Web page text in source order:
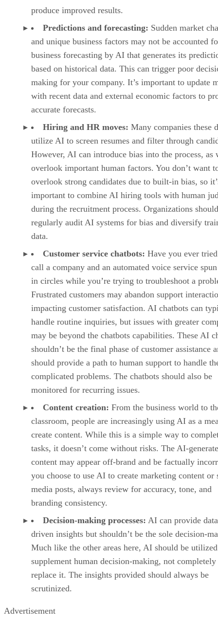
produce improved results.
Predictions and forecasting: Sudden market
and unique business factors may not be accounted
business forecasting by AI that generates its
based on historical data. This can trigger poor
making for your company. It’s important to update
with recent data and external economic factors to
accurate forecasts.
Hiring and HR moves: Many companies these
utilize AI to screen resumes and filter through
However, AI can introduce bias into the process, as
overlook important human factors. You don’t want
overlook strong candidates due to built-in bias, so
important to combine AI hiring tools with human
during the recruitment process. Organizations
regularly audit AI systems for bias and diversify
data.
Customer service chatbots: Have you ever
call a company and an automated voice service
in circles while you’re trying to troubleshoot a
Frustrated customers may abandon support
impacting customer satisfaction. AI chatbots can
handle routine inquiries, but issues with greater
may be beyond the chatbots capabilities. These AI
shouldn’t be the final phase of customer assistance
should provide a path to human support to handle
complicated problems. The chatbots should also be
monitored for recurring issues.
Content creation: From the business world to
classroom, people are increasingly using AI as a
create content. While this is a simple way to
tasks, it doesn’t come without risks. The AI-
content may appear off-brand and be factually
you choose to use AI to create marketing content or
media posts, always review for accuracy, tone, and
branding consistency.
Decision-making processes: AI can provide
driven insights but shouldn’t be the sole decision-
Much like the other areas here, AI should be
supplement human decision-making, not completely
replace it. The insights provided should always be
scrutinized.
Advertisement